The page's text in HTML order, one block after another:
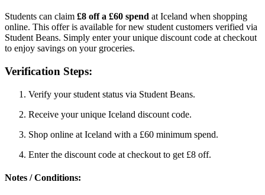
Students can claim £8 off a £60 spend at Iceland when shopping
online. This offer is available for new student customers verified via
Student Beans. Simply enter your unique discount code at checkout
to enjoy savings on your groceries.
Verification Steps:
Verify your student status via Student Beans.
Receive your unique Iceland discount code.
Shop online at Iceland with a £60 minimum spend.
Enter the discount code at checkout to get £8 off.
Notes / Conditions: